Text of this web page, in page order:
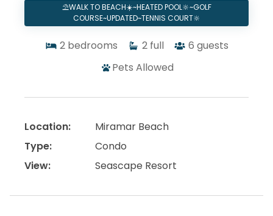
⛱️WALK TO BEACH☀️~HEATED POOL🔆~GOLF
COURSE~UPDATED~TENNIS COURT🔆
2 bedrooms 2 full 6 guests
Pets Allowed
Location:
Miramar Beach
Type:
Condo
View:
Seascape Resort